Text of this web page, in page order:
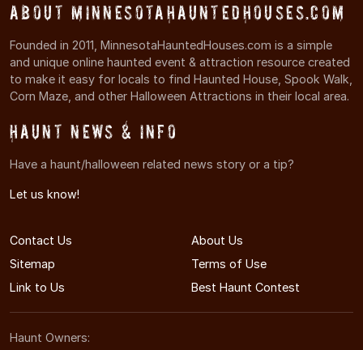
About MinnesotaHauntedHouses.com
Founded in 2011, MinnesotaHauntedHouses.com is a simple
and unique online haunted event & attraction resource created
to make it easy for locals to find Haunted House, Spook Walk,
Corn Maze, and other Halloween Attractions in their local area.
Haunt News & Info
Have a haunt/halloween related news story or a tip?
Let us know!
Contact Us
About Us
Sitemap
Terms of Use
Link to Us
Best Haunt Contest
Haunt Owners: